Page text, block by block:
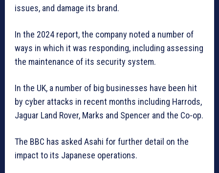
issues, and damage its brand.
In the 2024 report, the company noted a number of
ways in which it was responding, including assessing
the maintenance of its security system.
In the UK, a number of big businesses have been hit
by cyber attacks in recent months including Harrods,
Jaguar Land Rover, Marks and Spencer and the Co-op.
The BBC has asked Asahi for further detail on the
impact to its Japanese operations.